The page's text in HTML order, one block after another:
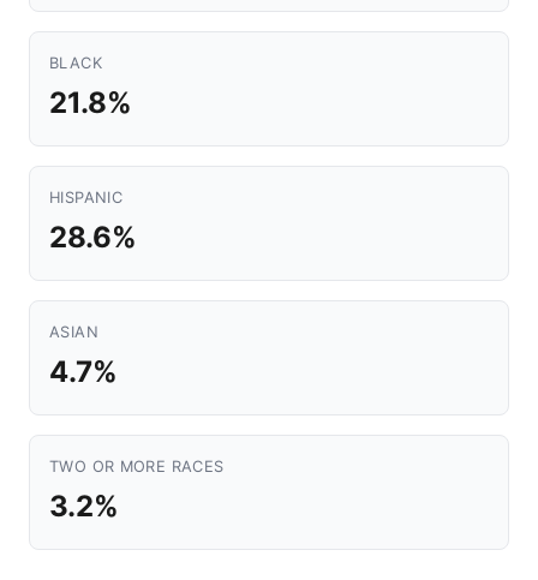
BLACK
21.8%
HISPANIC
28.6%
ASIAN
4.7%
TWO OR MORE RACES
3.2%